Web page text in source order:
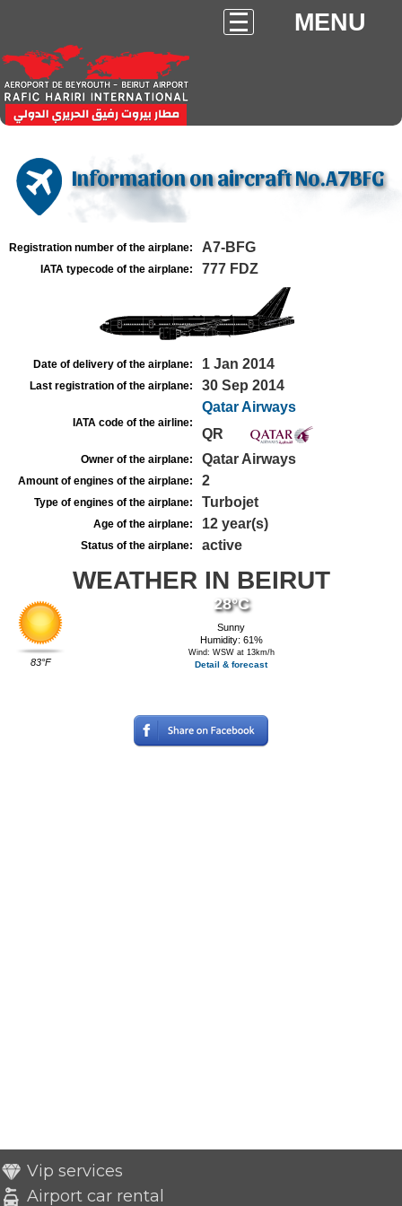
MENU
Information on aircraft No.A7BFG
Registration number of the airplane: A7-BFG
IATA typecode of the airplane: 777 FDZ
Date of delivery of the airplane: 1 Jan 2014
Last registration of the airplane: 30 Sep 2014
IATA code of the airline:
Qatar Airways
QR
Owner of the airplane: Qatar Airways
Amount of engines of the airplane: 2
Type of engines of the airplane: Turbojet
Age of the airplane: 12 year(s)
Status of the airplane: active
WEATHER IN BEIRUT
83°F
28°C
Sunny
Humidity: 61%
Wind: WSW at 13km/h
Detail & forecast
Vip services
Airport car rental